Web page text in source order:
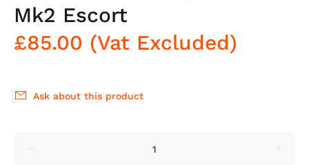
Mk2 Escort
£85.00 (Vat Excluded)
Ask about this product